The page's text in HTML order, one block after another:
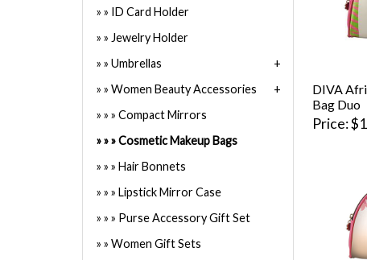
DIVA
Bag Duo
Price
ID Card Holder
Jewelry Holder
Umbrellas
Women Beauty Accessories
Compact Mirrors
Cosmetic Makeup Bags
Hair Bonnets
Lipstick Mirror Case
Purse Accessory Gift Set
Women Gift Sets